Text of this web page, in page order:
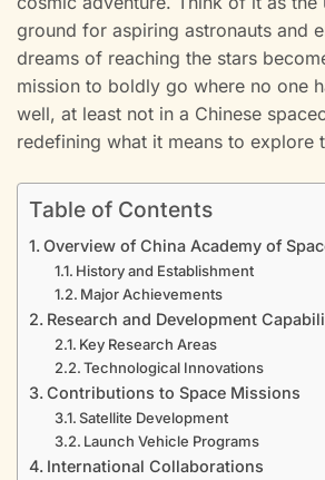
ground for aspiring astronauts and
dreams of reaching the stars
mission to boldly go where no one
well, at least not in a Chinese
redefining what it means to explore
Table of Contents
Overview of China Academy of
History and Establishment
Major Achievements
Research and Development
Key Research Areas
Technological Innovations
Contributions to Space Missions
Satellite Development
Launch Vehicle Programs
International Collaborations